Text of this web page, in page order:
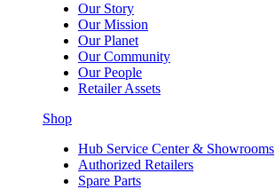
Our Story
Our Mission
Our Planet
Our Community
Our People
Retailer Assets
Shop
Hub Service Center & Showrooms
Authorized Retailers
Spare Parts